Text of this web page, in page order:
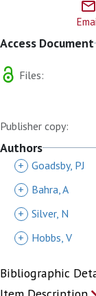
Access Document
Files:
Publisher copy:
Authors
+ Goadsby, PJ
+
Bahra, A
+ Silver, N
+
Hobbs, V
Bibliographic